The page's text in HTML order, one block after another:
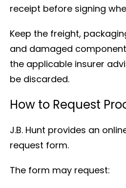
receipt before signing
Keep the freight,
and damaged
the applicable insurer
be discarded.
How to Request
J.B. Hunt provides an
request form.
The form may request: